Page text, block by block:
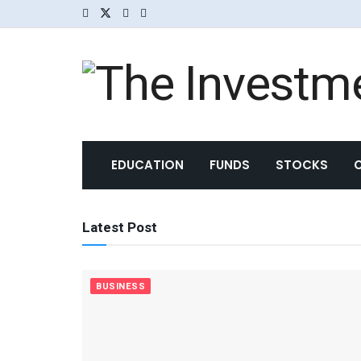
The
EDUCATION FUNDS STOCKS
Latest Post
BUSINESS